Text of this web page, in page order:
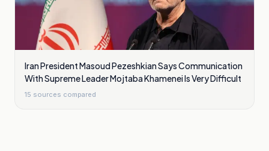
Iran President Masoud Pezeshkian Says Communication
With Supreme Leader Mojtaba Khamenei Is Very Difficult
15 sources compared